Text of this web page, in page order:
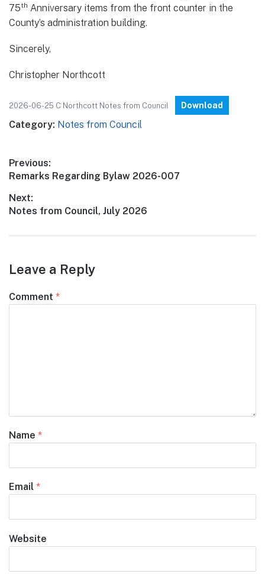
75th Anniversary items from the front counter in the
County’s administration building.
Sincerely,
Christopher Northcott
2026-06-25 C Northcott Notes from Council Download
Category: Notes from Council
Post
navigation
Previous:
Previous
Remarks Regarding Bylaw 2026-007
Next:
Next
Notes from Council, July 2026
Leave a Reply
Comment *
Name *
Email *
Website